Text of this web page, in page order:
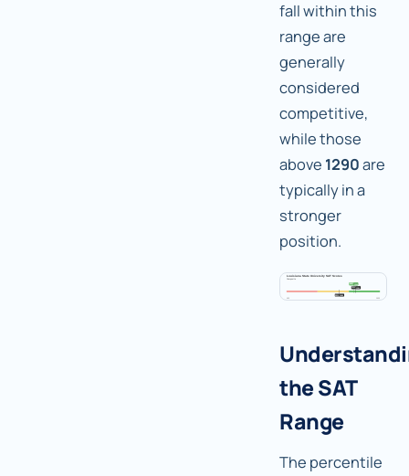
fall within this
range are
generally
considered
competitive,
while those
above 1290are
typically in a
stronger
position.
the SAT
Range
The percentile